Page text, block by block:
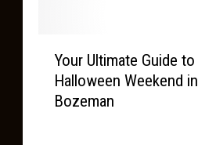
Your Ultimate Guide to
Halloween Weekend in
Bozeman